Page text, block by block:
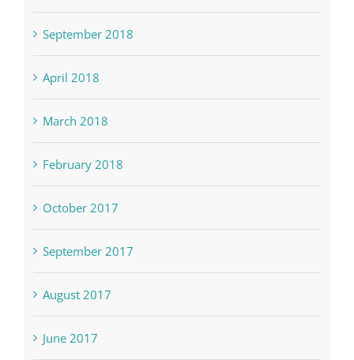
September 2018
April 2018
March 2018
February 2018
October 2017
September 2017
August 2017
June 2017